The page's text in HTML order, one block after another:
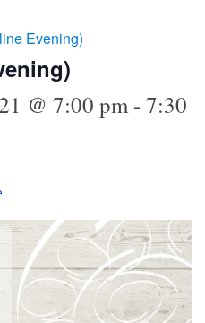
Evening)
@ 7:00 pm- 7:30